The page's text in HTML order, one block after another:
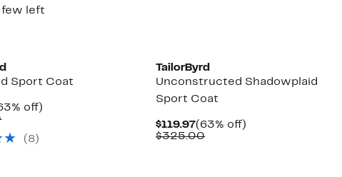
few left
Sport Coat
off)
Comparable
$325.00
( 8)
TailorByrd
Unconstructed Shadowplaid
Sport Coat
$119.97Current
Price
(63% off)
$325.00Comparable